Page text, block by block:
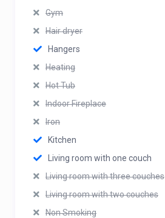
Gym
Hair dryer
Hangers
Heating
Hot Tub
Indoor Fireplace
Iron
Kitchen
Living room with one couch
Living room with three couches
Living room with two couches
Non Smoking